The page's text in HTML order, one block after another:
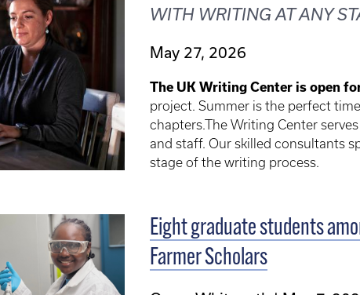
WITH WRITING AT ANY
May 27, 2026
The UK Writing Center is open
project. Summer is the perfect
chapters.The Writing Center
and staff. Our skilled consultants
stage of the writing process.
Eight graduate students
Farmer Scholars